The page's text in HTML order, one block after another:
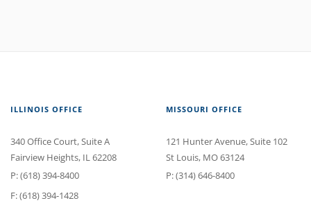
ILLINOIS OFFICE
340 Office Court, Suite A
Fairview Heights, IL62208
P:(618) 394-8400
F: (618) 394-1428
MISSOURI OFFICE
121 Hunter Avenue, Suite 102
St Louis, MO63124
P:(314) 646-8400